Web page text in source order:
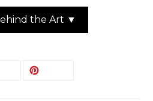
the Art ▼
TWEET